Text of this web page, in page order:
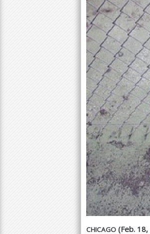
u
a
r
h
e
r
e
CHICAGO (Feb. 18,